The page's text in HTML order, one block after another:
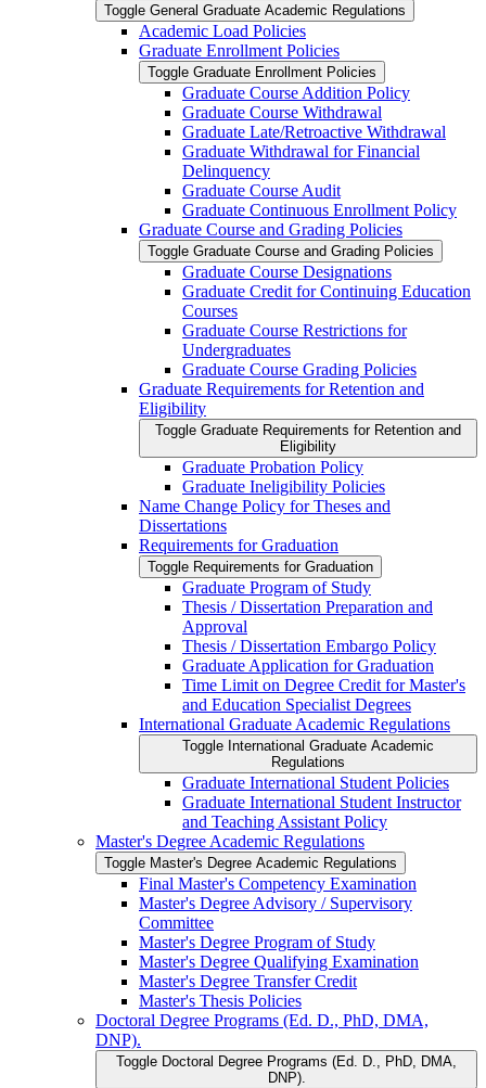
Toggle General Graduate Academic Regulations
Academic Load Policies
Graduate Enrollment Policies
Toggle Graduate Enrollment Policies
Graduate Course Addition Policy
Graduate Course Withdrawal
Graduate Late/​Retroactive Withdrawal
Graduate Withdrawal for Financial
Delinquency
Graduate Course Audit
Graduate Continuous Enrollment Policy
Graduate Course and Grading Policies
Toggle Graduate Course and Grading Policies
Graduate Course Designations
Graduate Credit for Continuing Education
Courses
Graduate Course Restrictions for
Undergraduates
Graduate Course Grading Policies
Graduate Requirements for Retention and
Eligibility
Toggle Graduate Requirements for Retention and
Eligibility
Graduate Probation Policy
Graduate Ineligibility Policies
Name Change Policy for Theses and
Dissertations
Requirements for Graduation
Toggle Requirements for Graduation
Graduate Program of Study
Thesis /​ Dissertation Preparation and
Approval
Thesis /​ Dissertation Embargo Policy
Graduate Application for Graduation
Time Limit on Degree Credit for Master's
and Education Specialist Degrees
International Graduate Academic Regulations
Toggle International Graduate Academic
Regulations
Graduate International Student Policies
Graduate International Student Instructor
and Teaching Assistant Policy
Master's Degree Academic Regulations
Toggle Master's Degree Academic Regulations
Final Master's Competency Examination
Master's Degree Advisory /​ Supervisory
Committee
Master's Degree Program of Study
Master's Degree Qualifying Examination
Master's Degree Transfer Credit
Master's Thesis Policies
Doctoral Degree Programs (Ed. D., PhD, DMA,
DNP).
Toggle Doctoral Degree Programs (Ed. D., PhD, DMA,
DNP).